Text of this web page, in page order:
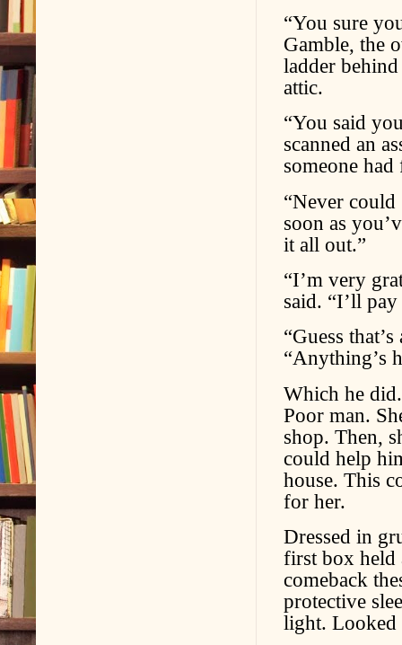
“You sure
Gamble, the
ladder
attic.
“You said
scanned an
someone
“Never
soon as
it all out.”
“I’m very
said. “I’ll
“Guess
“Anything’s
Which he
Poor man.
shop. Then,
could help
house. This
for her.
Dressed in
first box held
comeback
protective
light. Looked